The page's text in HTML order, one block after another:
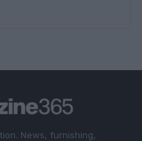
News, furnishing,